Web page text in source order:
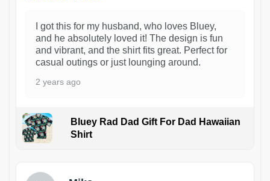
I got this for my husband, who loves Bluey,
and he absolutely loved it! The design is fun
and vibrant, and the shirt fits great. Perfect for
casual outings or just lounging around.
2 years ago
Bluey Rad Dad Gift For Dad Hawaiian
Shirt